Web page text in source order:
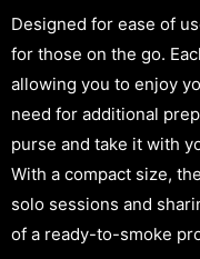
Designed for ease of
for those on the go.
allowing you to enjoy
need for additional
purse and take it with
With a compact size,
solo sessions and
of a ready-to-smoke